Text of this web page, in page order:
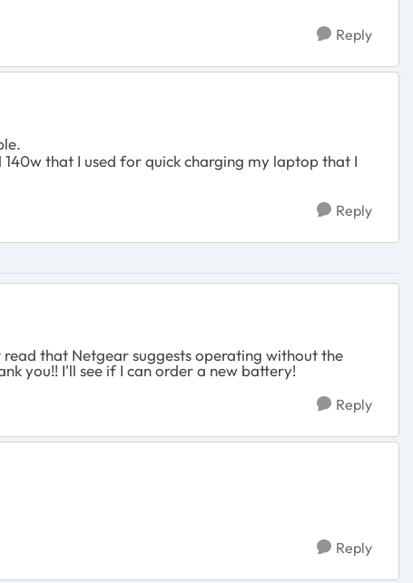
Reply
that I used for quick charging my laptop that I
Reply
that Netgear suggests operating without the
you!! I'll see if I can order a new battery!
Reply
Reply